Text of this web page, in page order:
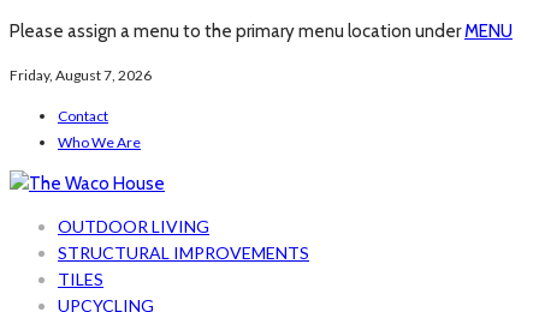
Please assign a menu to the primary menu location underMENU
Friday, August 7, 2026
Contact
Who We Are
OUTDOOR LIVING
STRUCTURAL IMPROVEMENTS
TILES
UPCYCLING